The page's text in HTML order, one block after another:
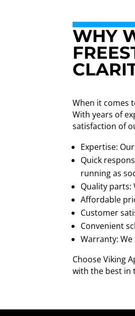
WHY
When it comes
With years of
satisfaction of
Expertise:
Quick
running as
Quality parts:
Affordable
Customer
Convenient
Warranty:
Choose Viking
with the best in